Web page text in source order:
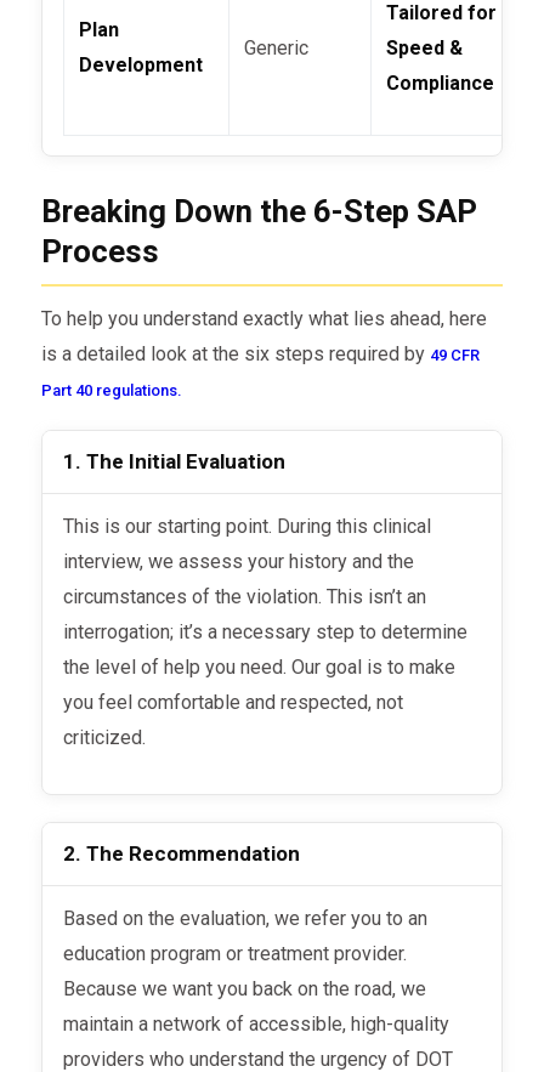
Plan
Development
Generic
Tailored for
Speed &
Compliance
Breaking Down the 6-Step SAP
Process
To help you understand exactly what lies ahead, here
is a detailed look at the six steps required by 49 CFR
Part 40 regulations.
1. The Initial Evaluation
This is our starting point. During this clinical
interview, we assess your history and the
circumstances of the violation. This isn’t an
interrogation; it’s a necessary step to determine
the level of help you need. Our goal is to make
you feel comfortable and respected, not
criticized.
2. The Recommendation
Based on the evaluation, we refer you to an
education program or treatment provider.
Because we want you back on the road, we
maintain a network of accessible, high-quality
providers who understand the urgency of DOT